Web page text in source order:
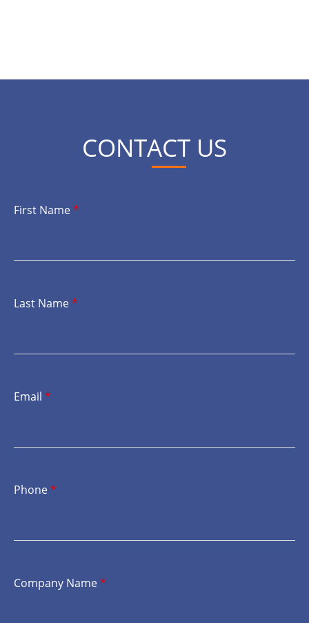
CONTACT US
First Name*
Last Name*
Email *
Phone*
Company Name*